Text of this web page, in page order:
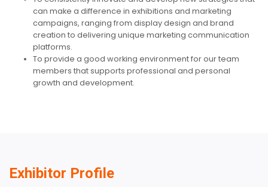
can make a difference in exhibitions and marketing
campaigns, ranging from display design and brand
creation to delivering unique marketing communication
platforms.
To provide a good working environment for our team
members that supports professional and personal
growth and development.
Exhibitor Profile